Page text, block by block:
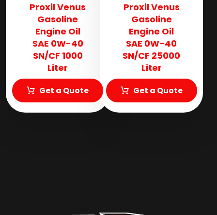
Proxil Venus
Gasoline
Engine Oil
SAE 0W-40
SN/CF 1000
Liter
Get a Quote
Proxil Venus
Gasoline
Engine Oil
SAE 0W-40
SN/CF 25000
Liter
Get a Quote